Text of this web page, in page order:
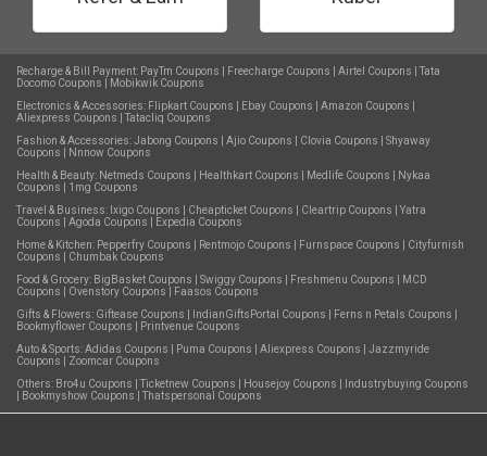
Recharge & Bill Payment: PayTm Coupons Freecharge Coupons Airtel Coupons
Tata
Docomo Coupons
Mobikwik Coupons
Electronics & Accessories: Flipkart Coupons Ebay Coupons Amazon Coupons
Aliexpress Coupons
Tatacliq Coupons
Fashion & Accessories:Jabong Coupons Ajio Coupons Clovia Coupons
Shyaway
Coupons
Nnnow Coupons
Health & Beauty: Netmeds Coupons Healthkart Coupons Medlife Coupons
Nykaa
Coupons
1mg Coupons
Travel & Business: Ixigo Coupons Cheapticket Coupons Cleartrip Coupons
Yatra
Coupons
Agoda Coupons
Expedia Coupons
Home & Kitchen: Pepperfry Coupons Rentmojo Coupons Furnspace Coupons
Cityfurnish
Coupons
Chumbak Coupons
Food & Grocery: BigBasket Coupons Swiggy Coupons Freshmenu Coupons
MCD
Coupons
Ovenstory Coupons
Faasos Coupons
Gifts & Flowers: Giftease Coupons IndianGiftsPortal Coupons Ferns n Petals Coupons
Bookmyflower Coupons
Printvenue Coupons
Auto & Sports:Adidas Coupons Puma Coupons Aliexpress Coupons
Jazzmyride
Coupons
Zoomcar Coupons
Others: Bro4u Coupons Ticketnew Coupons Housejoy Coupons
Industrybuying Coupons
Bookmyshow Coupons Thatspersonal Coupons